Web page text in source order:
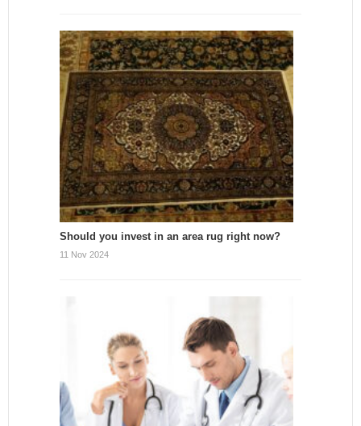
Should you invest in an area rug right now?
11 Nov 2024